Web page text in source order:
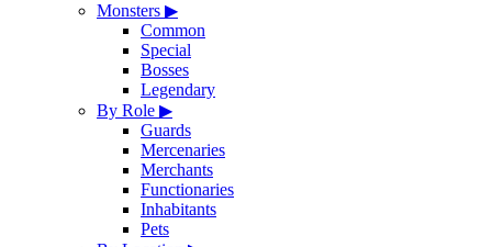
Monsters ▶
Common
Special
Bosses
Legendary
By Role ▶
Guards
Mercenaries
Merchants
Functionaries
Inhabitants
Pets